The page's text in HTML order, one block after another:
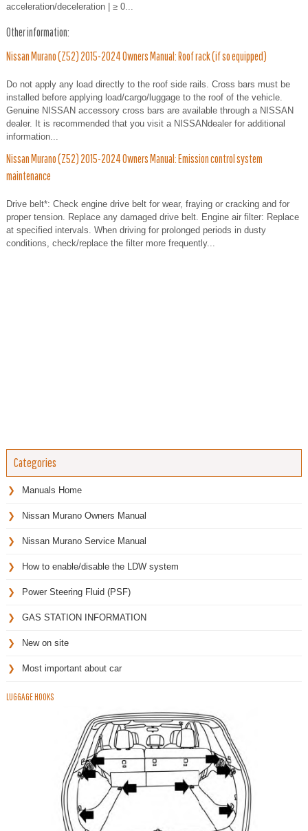
acceleration/deceleration | ≥ 0...
Other information:
Nissan Murano (Z52) 2015-2024 Owners Manual: Roof rack (if so equipped)
Do not apply any load directly to the roof side rails. Cross bars must be
installed before applying load/cargo/luggage to the roof of the vehicle.
Genuine NISSAN accessory cross bars are available through a NISSAN
dealer. It is recommended that you visit a NISSANdealer for additional
information...
Nissan Murano (Z52) 2015-2024 Owners Manual: Emission control system
maintenance
Drive belt*: Check engine drive belt for wear, fraying or cracking and for
proper tension. Replace any damaged drive belt. Engine air filter: Replace
at specified intervals. When driving for prolonged periods in dusty
conditions, check/replace the filter more frequently...
Categories
Manuals Home
Nissan Murano Owners Manual
Nissan Murano Service Manual
How to enable/disable the LDW system
Power Steering Fluid (PSF)
GAS STATION INFORMATION
New on site
Most important about car
LUGGAGE HOOKS